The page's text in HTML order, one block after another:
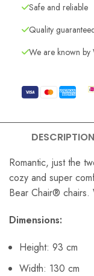
Safe and reliable
Quality
We are known by
DESCRIPTION
Romantic, just the
cozy and super
Bear Chair®
Dimensions:
Height: 93 cm
Width: 130 cm